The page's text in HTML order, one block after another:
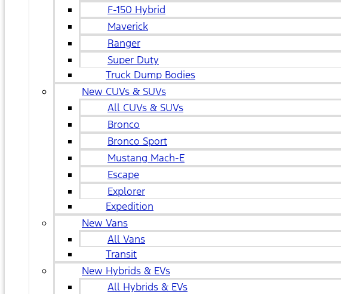
F-150 Hybrid
Maverick
Ranger
Super Duty
Truck Dump Bodies
New CUVs & SUVs
All CUVs & SUVs
Bronco
Bronco Sport
Mustang Mach-E
Escape
Explorer
Expedition
New Vans
All Vans
Transit
New Hybrids & EVs
All Hybrids & EVs